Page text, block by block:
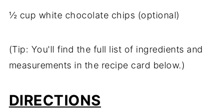
½ cup white chocolate chips (optional)
(Tip: You'll find the full list of ingredients and
measurements in the recipe card below.)
DIRECTIONS